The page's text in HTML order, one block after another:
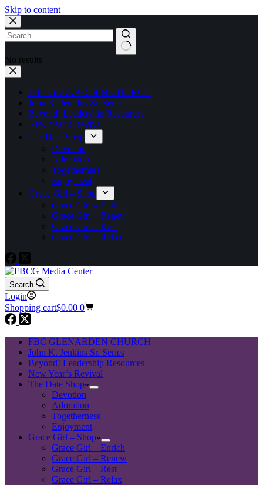
Skip to content
No results
FBC GLENARDEN CHURCH
John K. Jenkins Sr. Series
Beyond! Leadership Resources
New Year’s Revival
The Date Shop
Devotion
Adoration
Togetherness
Enjoyment
Grace Girl – Shop
Grace Girl – Enrich
Grace Girl – Renew
Grace Girl – Rest
Grace Girl – Relax
Search
Login
Shopping cart$0.00 0
FBC GLENARDEN CHURCH
John K. Jenkins Sr. Series
Beyond! Leadership Resources
New Year’s Revival
The Date Shop
Devotion
Adoration
Togetherness
Enjoyment
Grace Girl – Shop
Grace Girl – Enrich
Grace Girl – Renew
Grace Girl – Rest
Grace Girl – Relax